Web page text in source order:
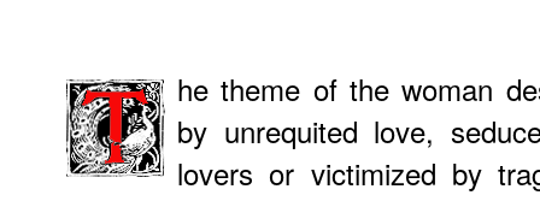
he theme of the woman
by unrequited love,
lovers or victimized by